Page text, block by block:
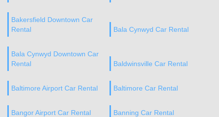
Bakersfield Downtown Car
Rental
Bala Cynwyd Car Rental
Bala Cynwyd Downtown Car
Rental
Baldwinsville Car Rental
Baltimore Airport Car Rental Baltimore Car Rental
Bangor Airport Car Rental Banning Car Rental